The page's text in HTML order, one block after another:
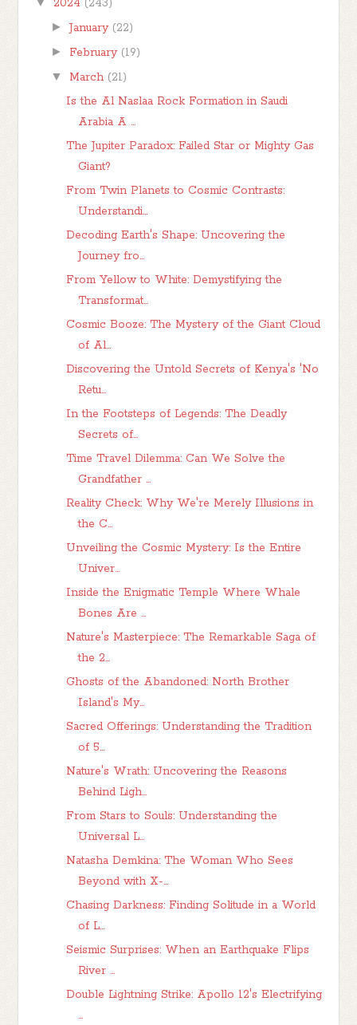
2024 (243)
► January (22)
► February (19)
▼ March (21)
Is the Al Naslaa Rock Formation in Saudi
Arabia A ...
The Jupiter Paradox: Failed Star or Mighty Gas
Giant?
From Twin Planets to Cosmic Contrasts:
Understandi...
Decoding Earth's Shape: Uncovering the
Journey fro...
From Yellow to White: Demystifying the
Transformat...
Cosmic Booze: The Mystery of the Giant Cloud
of Al...
Discovering the Untold Secrets of Kenya's 'No
Retu...
In the Footsteps of Legends: The Deadly
Secrets of...
Time Travel Dilemma: Can We Solve the
Grandfather ...
Reality Check: Why We're Merely Illusions in
the C...
Unveiling the Cosmic Mystery: Is the Entire
Univer...
Inside the Enigmatic Temple Where Whale
Bones Are ...
Nature's Masterpiece: The Remarkable Saga of
the 2...
Ghosts of the Abandoned: North Brother
Island's My...
Sacred Offerings: Understanding the Tradition
of 5...
Nature's Wrath: Uncovering the Reasons
Behind Ligh...
From Stars to Souls: Understanding the
Universal L...
Natasha Demkina: The Woman Who Sees
Beyond with X-...
Chasing Darkness: Finding Solitude in a World
of L...
Seismic Surprises: When an Earthquake Flips
River ...
Double Lightning Strike: Apollo 12's Electrifying
...